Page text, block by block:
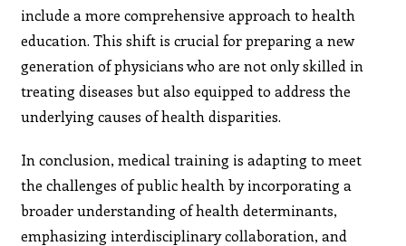
include a more comprehensive approach to health
education. This shift is crucial for preparing a new
generation of physicians who are not only skilled in
treating diseases but also equipped to address the
underlying causes of health disparities.
In conclusion, medical training is adapting to meet
the challenges of public health by incorporating a
broader understanding of health determinants,
emphasizing interdisciplinary collaboration, and